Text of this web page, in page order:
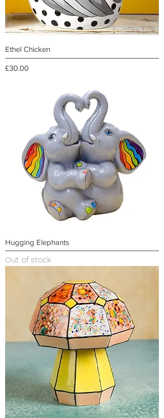
Ethel Chicken
Price
£30.00
Hugging Elephants
Out of stock